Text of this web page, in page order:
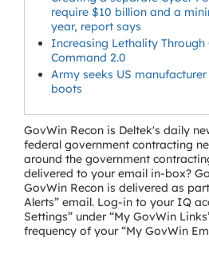
require $10 billion and a
year, report says
Increasing Lethality Through
Command 2.0
Army seeks US
boots
GovWin Recon is Deltek's daily
federal government contracting
around the government
delivered to your email in-box?
GovWin Recon is delivered as
Alerts” email. Log-in to your IQ
Settings” under “My GovWin
frequency of your “My GovWin